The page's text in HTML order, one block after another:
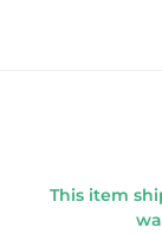
This item